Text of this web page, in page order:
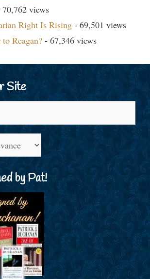
70,762 views
Right Is Rising - 69,501 views
Reagan? - 67,346 views
Site
by Pat!